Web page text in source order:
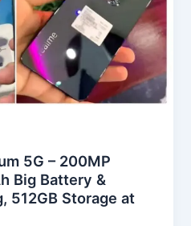
5G – 200MP
Big Battery &
512GB Storage at